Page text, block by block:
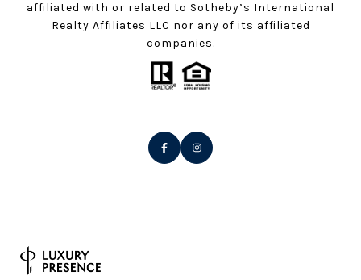
affiliated with or related to Sotheby’s International
Realty Affiliates LLC nor any of its affiliated
companies.